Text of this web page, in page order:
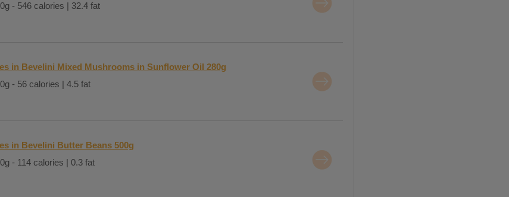
- 546 calories | 32.4 fat
in Bevelini Mixed Mushrooms in Sunflower Oil 280g
- 56 calories | 4.5 fat
in Bevelini Butter Beans 500g
- 114 calories | 0.3 fat